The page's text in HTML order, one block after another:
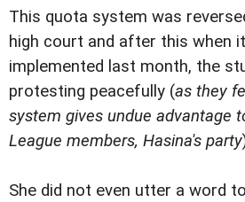
This quota system was
high court and after this when
implemented last month, the
protesting peacefully (as they
system gives undue advantage
League members, Hasina's party
She did not even utter a word